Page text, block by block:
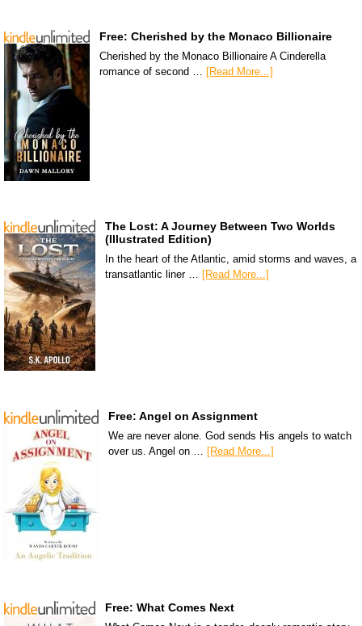
Free: Cherished by the Monaco Billionaire
Cherished by the Monaco Billionaire A Cinderella
romance of second …
[Read More...]
The Lost: A Journey Between Two Worlds
(Illustrated Edition)
In the heart of the Atlantic, amid storms and waves, a
transatlantic liner … [Read More...]
Free: Angel on Assignment
We are never alone. God sends His angels to watch
over us. Angel on … [Read More...]
Free: What Comes Next